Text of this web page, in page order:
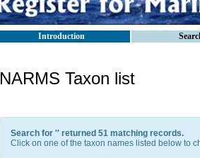
Introduction
NARMS Taxon list
Search for '' returned 51 matching records.
Click on one of the taxon names listed below to